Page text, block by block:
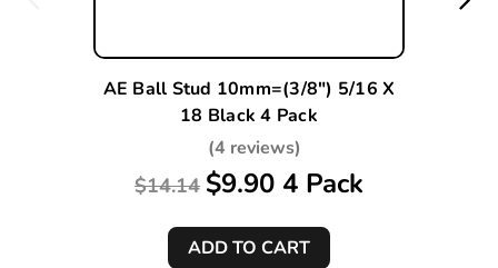
AE Ball Stud 10mm=(3/8") 5/16 X
18 Black 4 Pack
(4 reviews)
$14.14 $9.90 4 Pack